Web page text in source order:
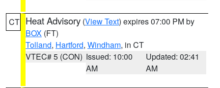
CT Heat Advisory (View Text) expires 07:00 PM by
BOX (FT)
Tolland, Hartford, Windham, in CT
VTEC# 5 (CON) Issued: 10:00
AM
Updated: 02:41
AM